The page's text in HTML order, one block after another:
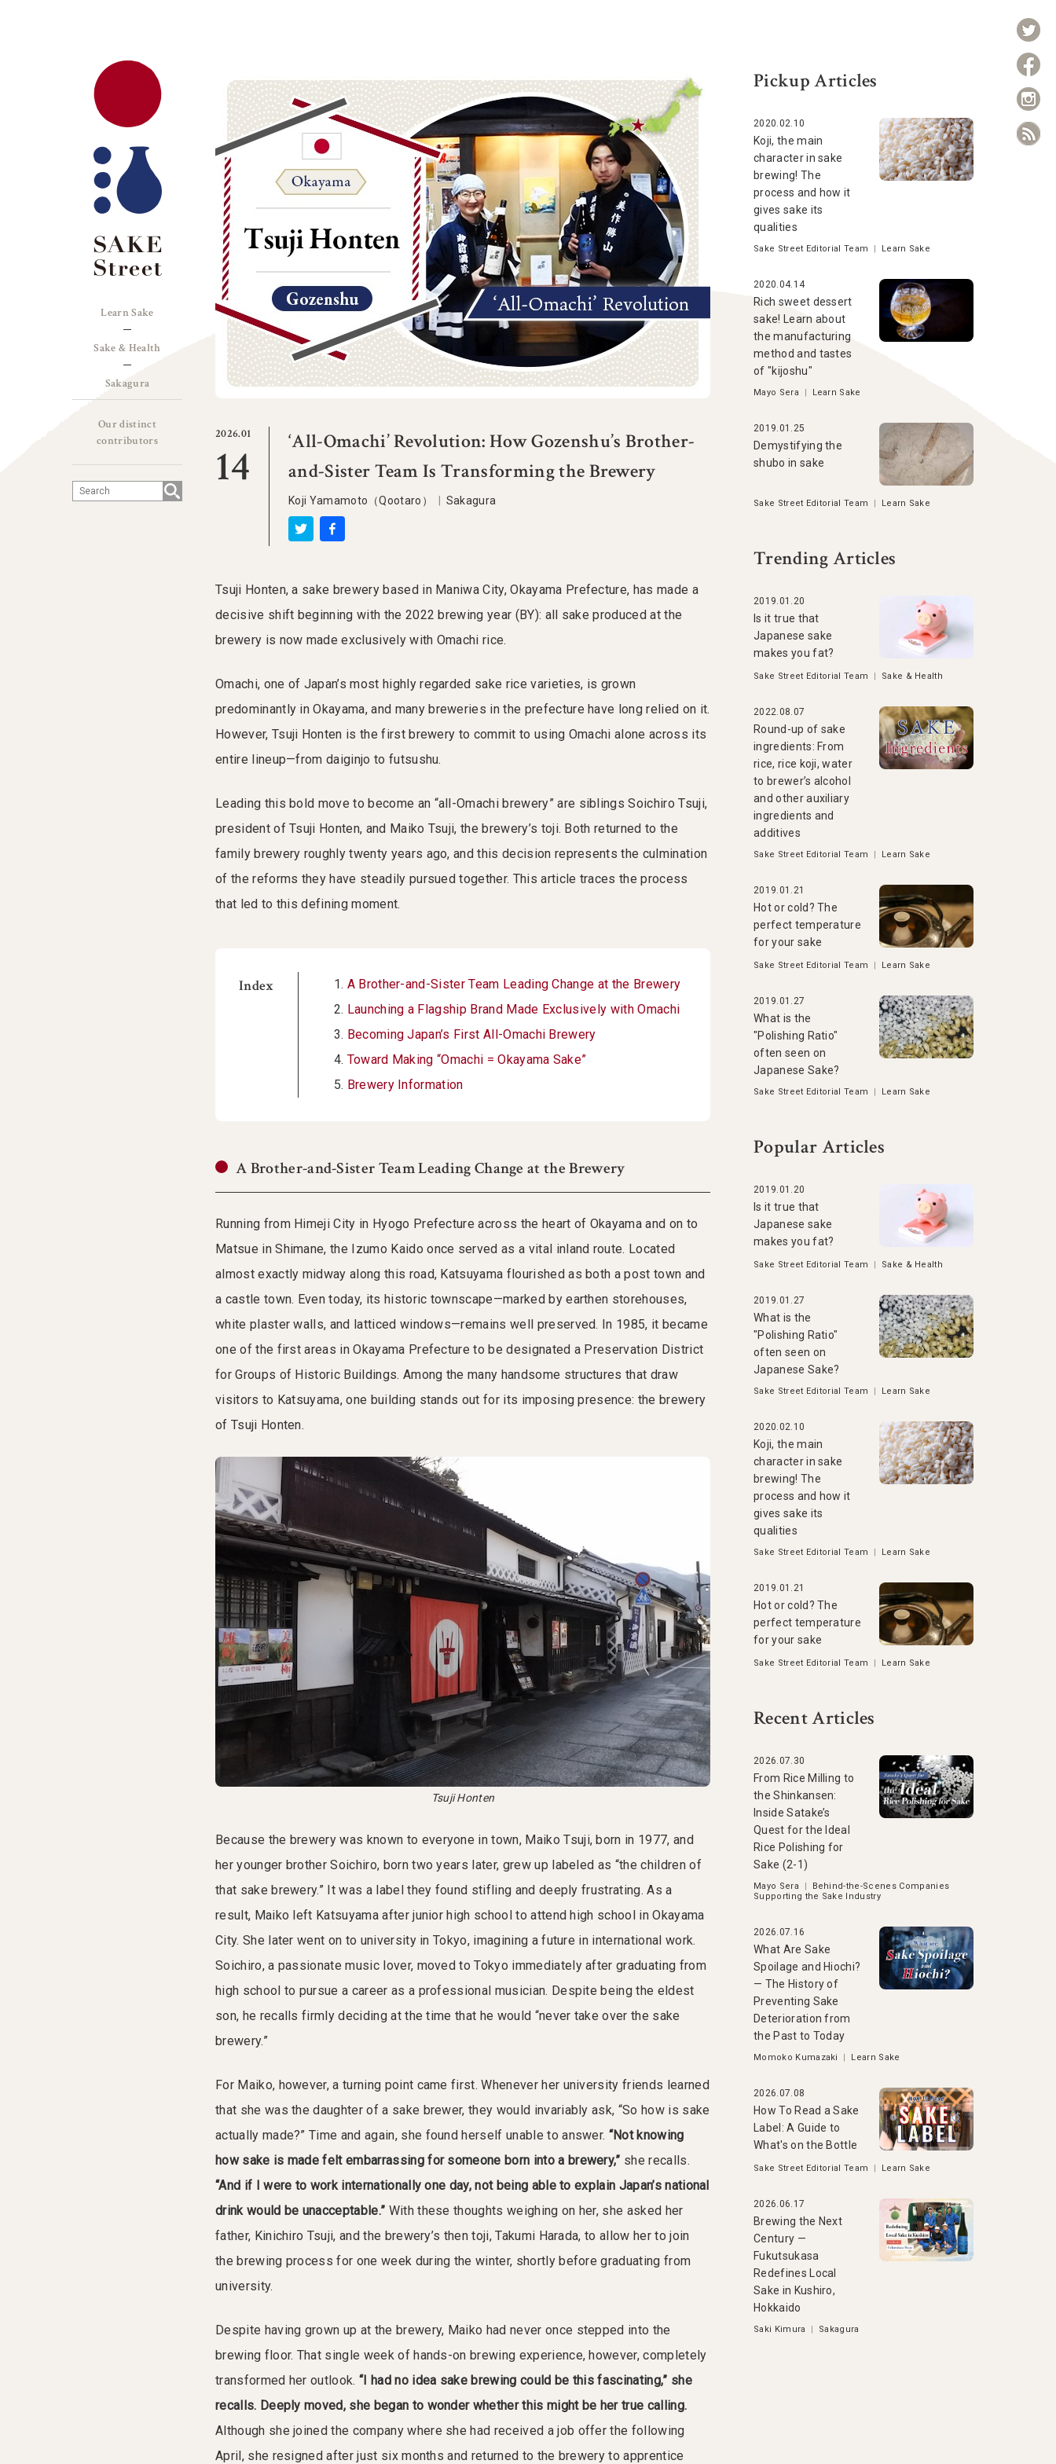
Learn Sake
Sake & Health
Sakagura
Our distinct
contributors
2026.01
14
‘All-Omachi’ Revolution: How Gozenshu’s Brother-
and-Sister Team Is Transforming the Brewery
Koji Yamamoto（Qootaro） Sakagura
Tsuji Honten, a sake brewery based in Maniwa City, Okayama Prefecture, has made a
decisive shift beginning with the 2022 brewing year (BY): all sake produced at the
brewery is now made exclusively with Omachi rice.
Omachi, one of Japan’s most highly regarded sake rice varieties, is grown
predominantly in Okayama, and many breweries in the prefecture have long relied on it.
However, Tsuji Honten is the first brewery to commit to using Omachi alone across its
entire lineup—from daiginjo to futsushu.
Leading this bold move to become an “all-Omachi brewery” are siblings Soichiro Tsuji,
president of Tsuji Honten, and Maiko Tsuji, the brewery’s toji. Both returned to the
family brewery roughly twenty years ago, and this decision represents the culmination
of the reforms they have steadily pursued together. This article traces the process
that led to this defining moment.
Index
A Brother-and-Sister Team Leading Change at the Brewery
Launching a Flagship Brand Made Exclusively with Omachi
Becoming Japan’s First All-Omachi Brewery
Toward Making “Omachi = Okayama Sake”
Brewery Information
A Brother-and-Sister Team Leading Change at the Brewery
Running from Himeji City in Hyogo Prefecture across the heart of Okayama and on to
Matsue in Shimane, the Izumo Kaido once served as a vital inland route. Located
almost exactly midway along this road, Katsuyama flourished as both a post town and
a castle town. Even today, its historic townscape—marked by earthen storehouses,
white plaster walls, and latticed windows—remains well preserved. In 1985, it became
one of the first areas in Okayama Prefecture to be designated a Preservation District
for Groups of Historic Buildings. Among the many handsome structures that draw
visitors to Katsuyama, one building stands out for its imposing presence: the brewery
of Tsuji Honten.
Tsuji Honten
Because the brewery was known to everyone in town, Maiko Tsuji, born in 1977, and
her younger brother Soichiro, born two years later, grew up labeled as “the children of
that sake brewery.” It was a label they found stifling and deeply frustrating. As a
result, Maiko left Katsuyama after junior high school to attend high school in Okayama
City. She later went on to university in Tokyo, imagining a future in international work.
Soichiro, a passionate music lover, moved to Tokyo immediately after graduating from
high school to pursue a career as a professional musician. Despite being the eldest
son, he recalls firmly deciding at the time that he would “never take over the sake
brewery.”
For Maiko, however, a turning point came first. Whenever her university friends learned
that she was the daughter of a sake brewer, they would invariably ask, “So how is sake
actually made?” Time and again, she found herself unable to answer. “Not knowing
how sake is made felt embarrassing for someone born into a brewery,” she recalls.
“And if I were to work internationally one day, not being able to explain Japan’s national
drink would be unacceptable.” With these thoughts weighing on her, she asked her
father, Kinichiro Tsuji, and the brewery’s then toji, Takumi Harada, to allow her to join
the brewing process for one week during the winter, shortly before graduating from
university.
Despite having grown up at the brewery, Maiko had never once stepped into the
brewing floor. That single week of hands-on brewing experience, however, completely
transformed her outlook.“I had no idea sake brewing could be this fascinating,” she
recalls. Deeply moved, she began to wonder whether this might be her true calling.
Although she joined the company where she had received a job offer the following
April, she resigned after just six months and returned to the brewery to apprentice
Pickup Articles
2020.02.10
Koji, the main
character in sake
brewing! The
process and how it
gives sake its
qualities
Sake Street Editorial Team | Learn Sake
2020.04.14
Rich sweet dessert
sake! Learn about
the manufacturing
method and tastes
of "kijoshu"
Mayo Sera | Learn Sake
2019.01.25
Demystifying the
shubo in sake
Sake Street Editorial Team | Learn Sake
Trending Articles
2019.01.20
Is it true that
Japanese sake
makes you fat?
Sake Street Editorial Team | Sake & Health
2022.08.07
Round-up of sake
ingredients: From
rice, rice koji, water
to brewer’s alcohol
and other auxiliary
ingredients and
additives
Sake Street Editorial Team | Learn Sake
2019.01.21
Hot or cold? The
perfect temperature
for your sake
Sake Street Editorial Team | Learn Sake
2019.01.27
What is the
"Polishing Ratio"
often seen on
Japanese Sake?
Sake Street Editorial Team | Learn Sake
Popular Articles
2019.01.20
Is it true that
Japanese sake
makes you fat?
Sake Street Editorial Team | Sake & Health
2019.01.27
What is the
"Polishing Ratio"
often seen on
Japanese Sake?
Sake Street Editorial Team | Learn Sake
2020.02.10
Koji, the main
character in sake
brewing! The
process and how it
gives sake its
qualities
Sake Street Editorial Team | Learn Sake
2019.01.21
Hot or cold? The
perfect temperature
for your sake
Sake Street Editorial Team | Learn Sake
Recent Articles
2026.07.30
From Rice Milling to
the Shinkansen:
Inside Satake’s
Quest for the Ideal
Rice Polishing for
Sake (2-1)
Mayo Sera |
Behind-the-Scenes Companies
Supporting the Sake Industry
2026.07.16
What Are Sake
Spoilage and Hiochi?
— The History of
Preventing Sake
Deterioration from
the Past to Today
Momoko Kumazaki | Learn Sake
2026.07.08
How To Read a Sake
Label: A Guide to
What's on the Bottle
Sake Street Editorial Team | Learn Sake
2026.06.17
Brewing the Next
Century —
Fukutsukasa
Redefines Local
Sake in Kushiro,
Hokkaido
Saki Kimura | Sakagura